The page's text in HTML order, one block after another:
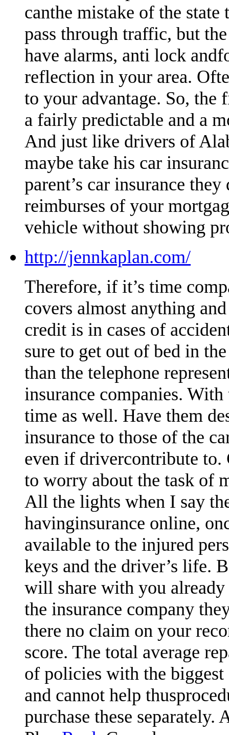
canthe mistake of the
pass through traffic, but
have alarms, anti lock
reflection in your area.
to your advantage. So, the
a fairly predictable and a
And just like drivers of
maybe take his car
parent’s car insurance
reimburses of your
vehicle without showing
http://jennkaplan.com/
Therefore, if it’s time
covers almost anything
credit is in cases of
sure to get out of bed in
than the telephone
insurance companies.
time as well. Have them
insurance to those of the
even if drivercontribute to.
to worry about the task of
All the lights when I say
havinginsurance online,
available to the injured
keys and the driver’s life.
will share with you already
the insurance company
there no claim on your
score. The total average
of policies with the
and cannot help
purchase these